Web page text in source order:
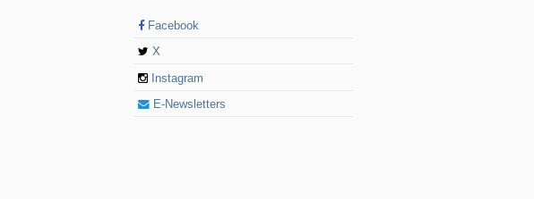
Facebook
X
Instagram
E-Newsletters